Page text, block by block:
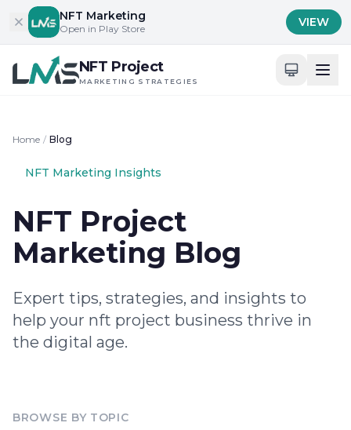
Skip to content
NFT Marketing
Open in Play Store VIEW
NFT Project
MARKETING STRATEGIES
Home / Blog
NFT Marketing Insights
NFT Project
Marketing Blog
Expert tips, strategies, and insights to
help your nft project business thrive in
the digital age.
BROWSE BY TOPIC